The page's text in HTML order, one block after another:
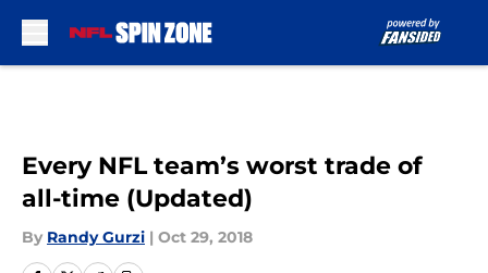
Every NFL team’s worst trade of
all-time (Updated)
By Randy Gurzi | Oct 29, 2018